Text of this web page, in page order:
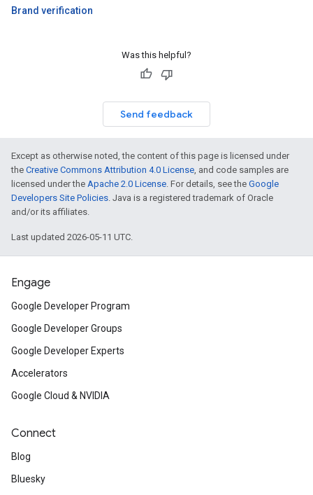
Brand verification
Was this helpful?
Send feedback
Except as otherwise noted, the content of this page is licensed under
the Creative Commons Attribution 4.0 License, and code samples are
licensed under the Apache 2.0 License. For details, see the Google
Developers Site Policies. Java is a registered trademark of Oracle
and/or its affiliates.
Last updated 2026-05-11 UTC.
Engage
Google Developer Program
Google Developer Groups
Google Developer Experts
Accelerators
Google Cloud & NVIDIA
Connect
Blog
Bluesky